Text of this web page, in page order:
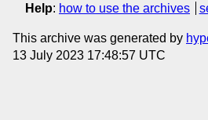
Help: how to use the archives
This archive was generated by
13 July 2023 17:48:57 UTC